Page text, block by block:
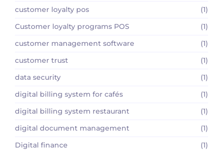
customer loyalty pos
(1)
Customer loyalty programs POS
(1)
customer management software
(1)
customer trust
(1)
data security
(1)
digital billing system for cafés
(1)
digital billing system restaurant
(1)
digital document management
(1)
Digital finance
(1)